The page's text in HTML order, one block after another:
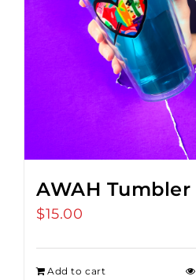
AWAH Tumbler
$15.00
Add to cart